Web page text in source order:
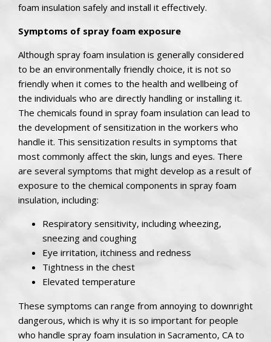
foam insulation safely and install it effectively.
Symptoms of spray foam exposure
Although spray foam insulation is generally considered
to be an environmentally friendly choice, it is not so
friendly when it comes to the health and wellbeing of
the individuals who are directly handling or installing it.
The chemicals found in spray foam insulation can lead to
the development of sensitization in the workers who
handle it. This sensitization results in symptoms that
most commonly affect the skin, lungs and eyes. There
are several symptoms that might develop as a result of
exposure to the chemical components in spray foam
insulation, including:
Respiratory sensitivity, including wheezing,
sneezing and coughing
Eye irritation, itchiness and redness
Tightness in the chest
Elevated temperature
These symptoms can range from annoying to downright
dangerous, which is why it is so important for people
who handle spray foam insulation in Sacramento, CA to